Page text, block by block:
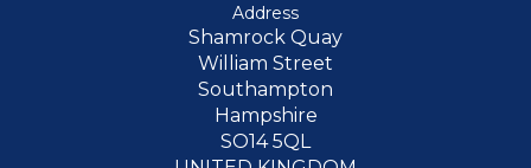
Address
Shamrock Quay
William Street
Southampton
Hampshire
SO14 5QL